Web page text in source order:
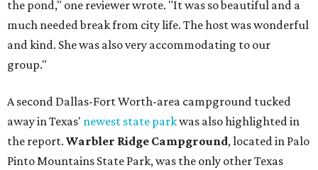
the pond," one reviewer wrote. "It was so beautiful and a
much needed break from city life. The host was wonderful
and kind. She was also very accommodating to our
group."
A second Dallas-Fort Worth-area campground tucked
away in Texas' newest state parkwas also highlighted in
the report. Warbler Ridge Campground, located in Palo
Pinto Mountains State Park, was the only other Texas